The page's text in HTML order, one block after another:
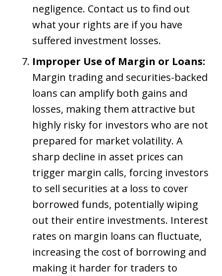
negligence. Contact us to find out
what your rights are if you have
suffered investment losses.
Improper Use of Margin or Loans:
Margin trading and securities-backed
loans can amplify both gains and
losses, making them attractive but
highly risky for investors who are not
prepared for market volatility. A
sharp decline in asset prices can
trigger margin calls, forcing investors
to sell securities at a loss to cover
borrowed funds, potentially wiping
out their entire investments. Interest
rates on margin loans can fluctuate,
increasing the cost of borrowing and
making it harder for traders to